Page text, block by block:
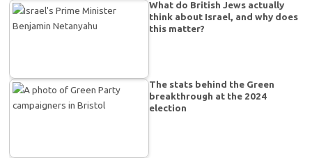
What do British Jews actually
think about Israel, and why does
this matter?
The stats behind the Green
breakthrough at the 2024
election